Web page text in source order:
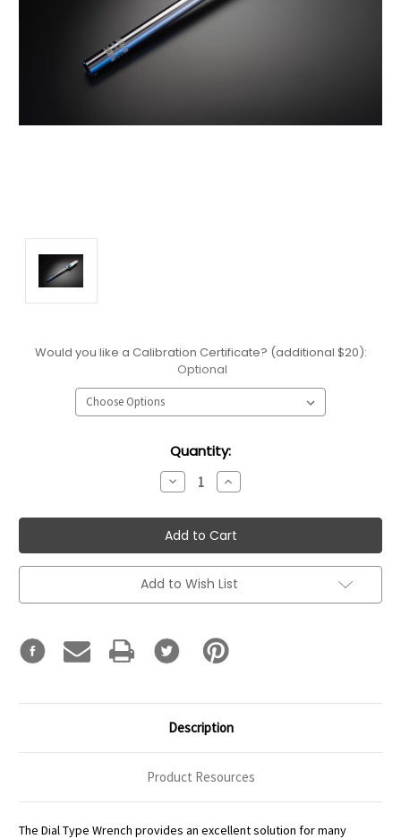
Would you like a Calibration Certificate? (additional $20):
Optional
Quantity:
Decrease
Quantity:
Increase
Quantity:
Add to Wish List
Description
Product Resources
The Dial Type Wrench provides an excellent solution for many